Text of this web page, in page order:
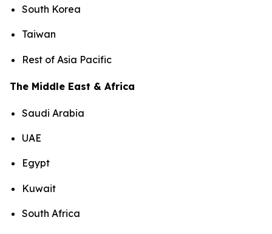
South Korea
Taiwan
Rest of Asia Pacific
The Middle East & Africa
Saudi Arabia
UAE
Egypt
Kuwait
South Africa